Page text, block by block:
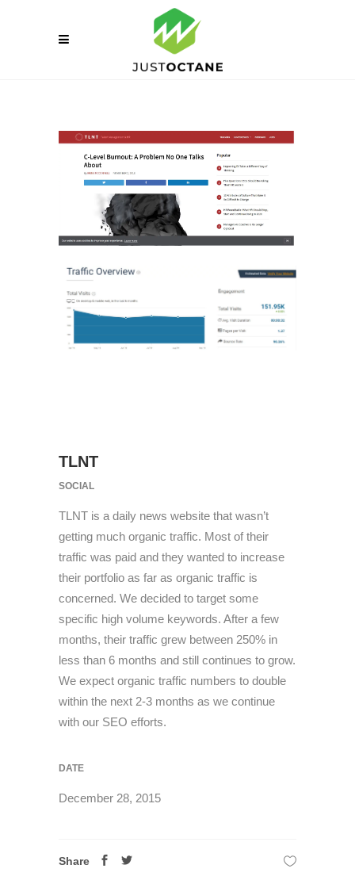
TLNT
SOCIAL
TLNT is a daily news website that wasn’t
getting much organic traffic. Most of their
traffic was paid and they wanted to increase
their portfolio as far as organic traffic is
concerned. We decided to target some
specific high volume keywords. After a few
months, their traffic grew between 250% in
less than 6 months and still continues to grow.
We expect organic traffic numbers to double
within the next 2-3 months as we continue
with our SEO efforts.
DATE
December 28, 2015
Share